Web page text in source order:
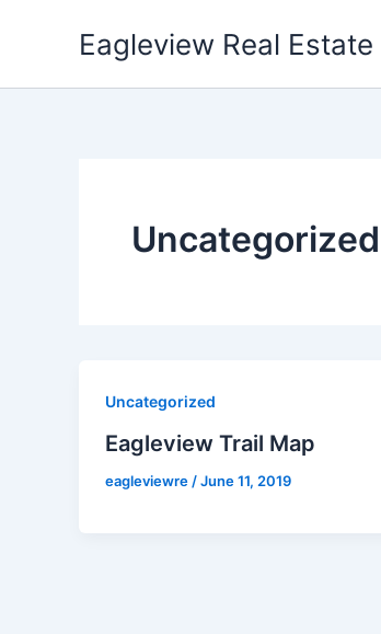
Eagleview Real Estate
Uncategorized
Uncategorized
Eagleview Trail Map
eagleviewre /June 11, 2019